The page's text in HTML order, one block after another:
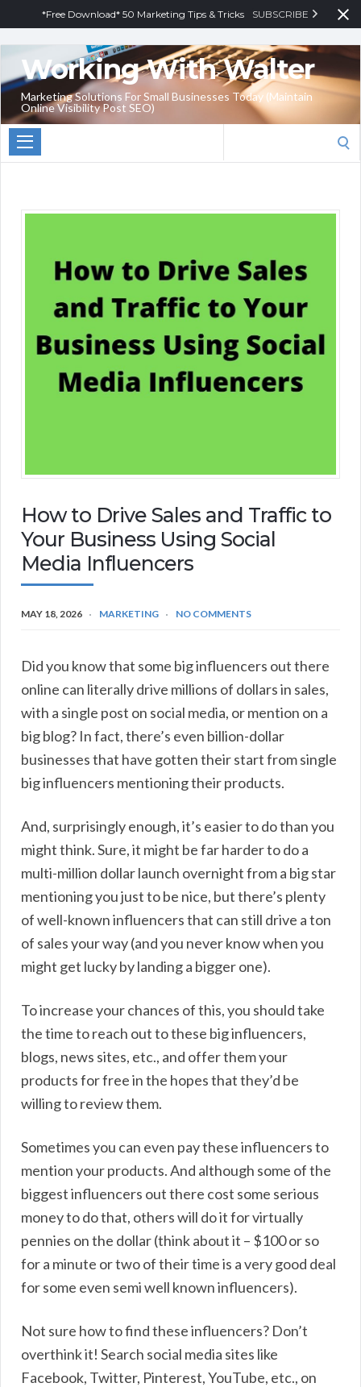
*Free Download* 50 Marketing Tips & Tricks SUBSCRIBE
Working With Walter
Marketing Solutions For Small Businesses Today (Maintain
Online Visibility Post SEO)
for:
How to Drive Sales and Traffic to
Your Business Using Social
Media Influencers
MAY 18, 2026 MARKETING NO COMMENTS
Did you know that some big influencers out there
online can literally drive millions of dollars in sales,
with a single post on social media, or mention on a
big blog? In fact, there’s even billion-dollar
businesses that have gotten their start from single
big influencers mentioning their products.
And, surprisingly enough, it’s easier to do than you
might think. Sure, it might be far harder to do a
multi-million dollar launch overnight from a big star
mentioning you just to be nice, but there’s plenty
of well-known influencers that can still drive a ton
of sales your way (and you never know when you
might get lucky by landing a bigger one).
To increase your chances of this, you should take
the time to reach out to these big influencers,
blogs, news sites, etc., and offer them your
products for free in the hopes that they’d be
willing to review them.
Sometimes you can even pay these influencers to
mention your products. And although some of the
biggest influencers out there cost some serious
money to do that, others will do it for virtually
pennies on the dollar (think about it – $100 or so
for a minute or two of their time is a very good deal
for some even semi well known influencers).
Not sure how to find these influencers? Don’t
overthink it! Search social media sites like
Facebook, Twitter, Pinterest, YouTube, etc., on